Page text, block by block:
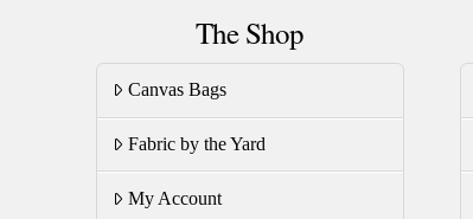
The Shop
Canvas Bags
Fabric by the Yard
My Account